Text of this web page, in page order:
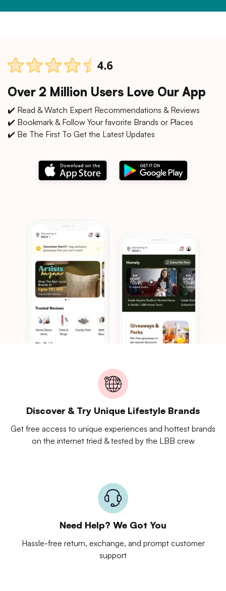
Over 2 Million Users Love Our App
✔️ Read & Watch Expert Recommendations & Reviews
✔️ Bookmark & Follow Your favorite Brands or Places
✔️ Be The First To Get the Latest Updates
Discover & Try Unique Lifestyle Brands
Get free access to unique experiences and hottest brands
on the internet tried & tested by the LBB crew
Need Help? We Got You
Hassle-free return, exchange, and prompt customer
support